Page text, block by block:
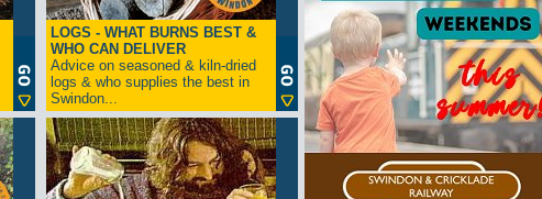
LOGS - WHAT BURNS BEST &
WHO CAN DELIVER
Advice on seasoned & kiln-dried
logs & who supplies the best in
Swindon...